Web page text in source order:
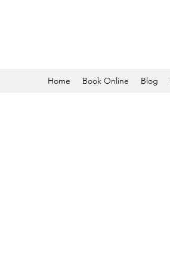
Home Book Online Blog